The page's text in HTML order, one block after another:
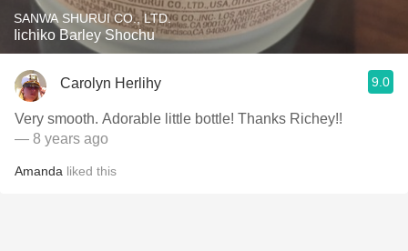
SANWA SHURUI CO., LTD.
Iichiko Barley Shochu
Carolyn Herlihy 9.0
Very smooth. Adorable little bottle! Thanks Richey!!
— 8 years ago
Amanda liked this